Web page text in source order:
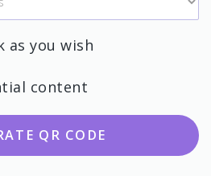
as you wish
content
QR CODE